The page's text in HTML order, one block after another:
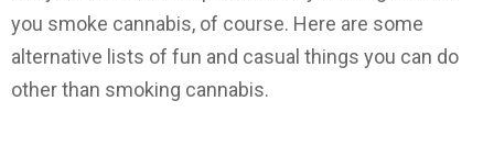
you smoke cannabis, of course. Here are some
alternative lists of fun and casual things you can do
other than smoking cannabis.